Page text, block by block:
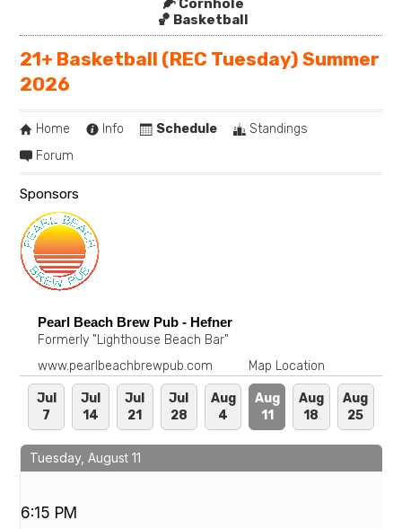
🌽 Cornhole
🏀 Basketball
21+ Basketball (REC Tuesday) Summer
2026
Home Info Schedule
Standings
Forum
Sponsors
Pearl Beach Brew Pub - Hefner
Formerly "Lighthouse Beach Bar"
www.pearlbeachbrewpub.com
Map Location
Jul
7
Jul
14
Jul
21
Jul
28
Aug
4
Aug
11
Aug
18
Aug
25
Tuesday, August 11
6:15 PM